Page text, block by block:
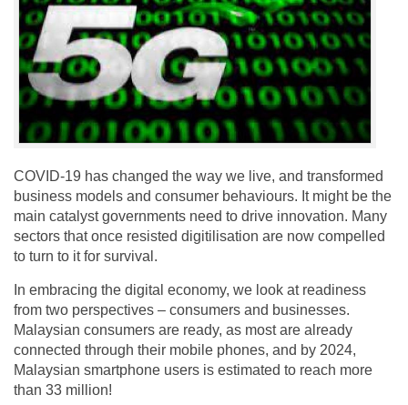
COVID-19 has changed the way we live, and transformed
business models and consumer behaviours. It might be the
main catalyst governments need to drive innovation. Many
sectors that once resisted digitilisation are now compelled
to turn to it for survival.
In embracing the digital economy, we look at readiness
from two perspectives – consumers and businesses.
Malaysian consumers are ready, as most are already
connected through their mobile phones, and by 2024,
Malaysian smartphone users is estimated to reach more
than 33 million!